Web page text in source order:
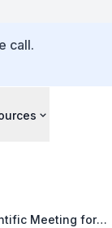
call.
Meeting for